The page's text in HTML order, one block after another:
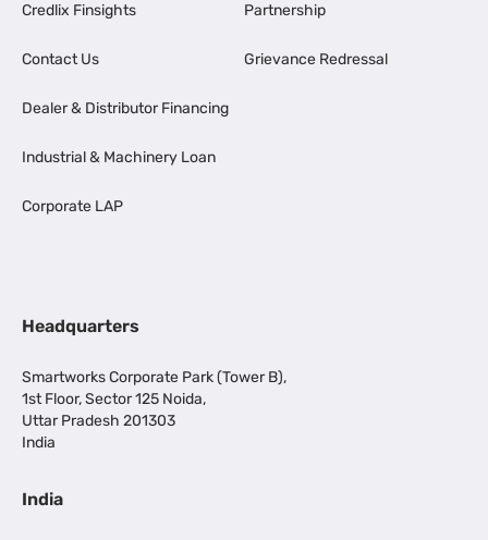
Credlix Finsights
Contact Us
Dealer & Distributor Financing
Industrial & Machinery Loan
Corporate LAP
Partnership
Grievance Redressal
Headquarters
Smartworks Corporate Park (Tower B),
1st Floor, Sector 125 Noida,
Uttar Pradesh 201303
India
India